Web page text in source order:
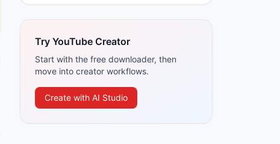
Try YouTube Creator
Start with the free downloader, then
move into creator workflows.
Create with AI Studio